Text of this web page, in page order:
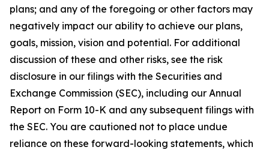
plans; and any of the foregoing or other factors may
negatively impact our ability to achieve our plans,
goals, mission, vision and potential. For additional
discussion of these and other risks, see the risk
disclosure in our filings with the Securities and
Exchange Commission (SEC), including our Annual
Report on Form 10-K and any subsequent filings with
the SEC. You are cautioned not to place undue
reliance on these forward-looking statements, which